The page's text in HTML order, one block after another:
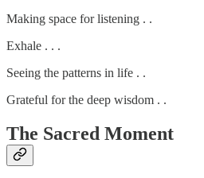
Making space for listening . .
Exhale . . .
Seeing the patterns in life . .
Grateful for the deep wisdom . .
The Sacred Moment